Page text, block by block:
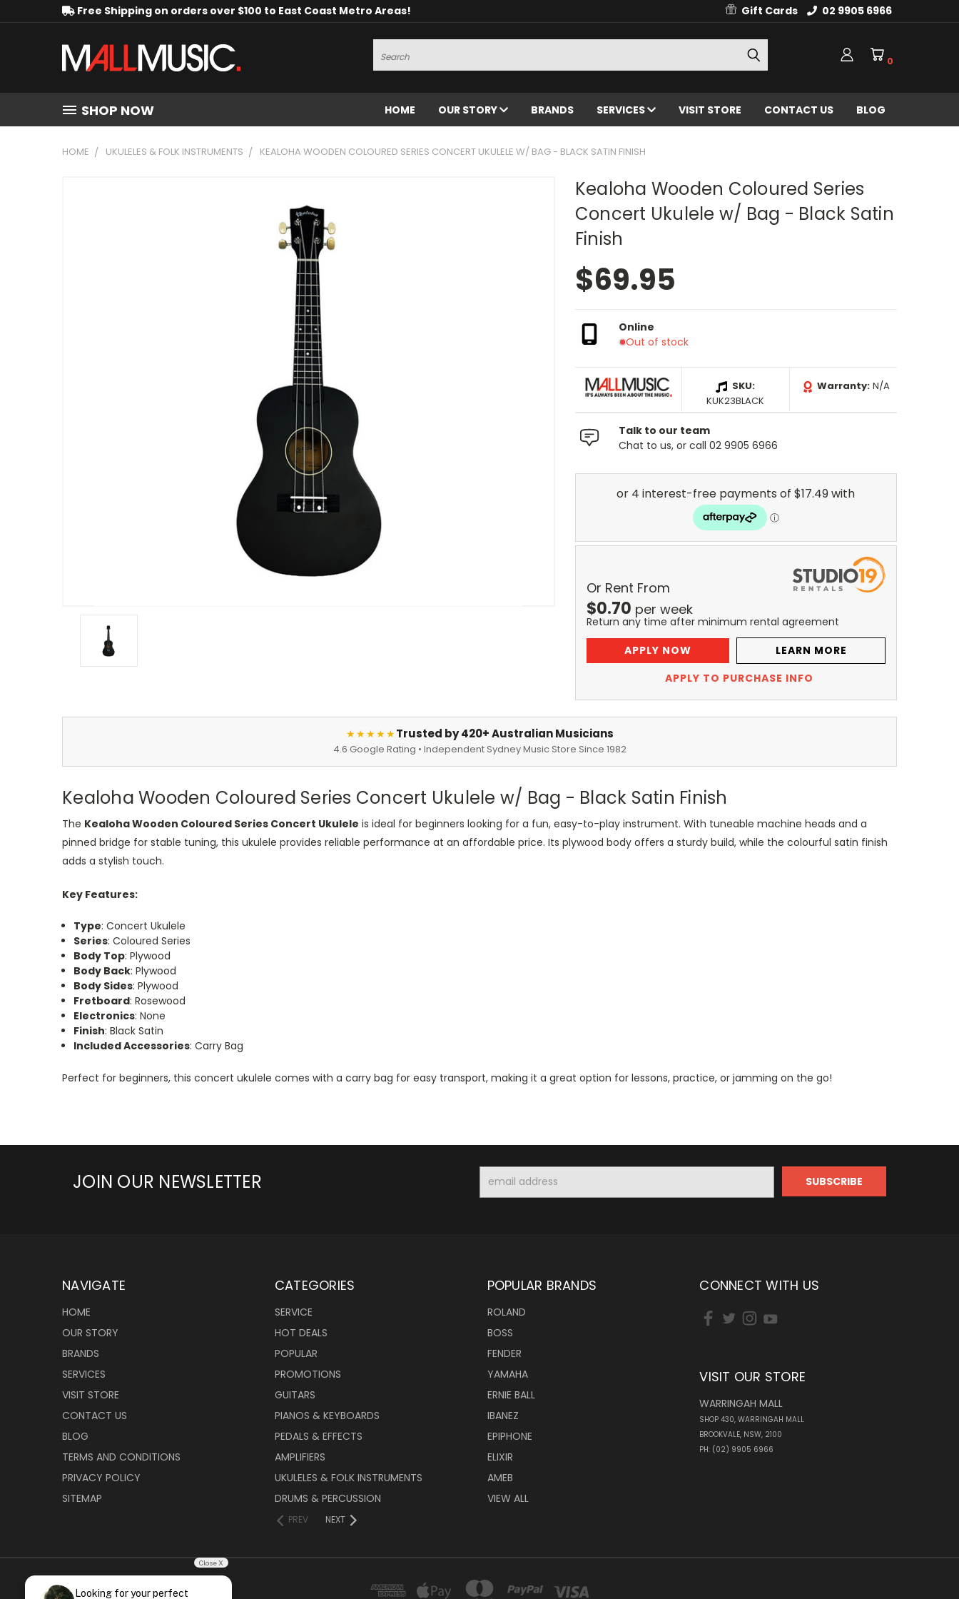
Free Shipping on orders over $100 to East Coast Metro Areas! Gift Cards 02 9905 6966
Search
0
SHOP NOW HOME OUR STORY BRANDS SERVICES VISIT STORE CONTACT US BLOG
HOME UKULELES & FOLK INSTRUMENTS KEALOHA WOODEN COLOURED SERIES CONCERT UKULELE W/ BAG - BLACK SATIN FINISH
Kealoha Wooden Coloured Series
Concert Ukulele w/ Bag - Black Satin
Finish
$69.95
Online
Out of stock
SKU:
KUK23BLACK
Warranty: N/A
Talk to our team
Chat to us, or call 02 9905 6966
Or Rent From
$0.70 per week
Return any time after minimum rental agreement
APPLY NOW
LEARN MORE
APPLY TO PURCHASE INFO
★★★★★Trusted by 420+ Australian Musicians
4.6 Google Rating • Independent Sydney Music Store Since 1982
Kealoha Wooden Coloured Series Concert Ukulele w/ Bag - Black Satin Finish
The Kealoha Wooden Coloured Series Concert Ukulele is ideal for beginners looking for a fun, easy-to-play instrument. With tuneable machine heads and a
pinned bridge for stable tuning, this ukulele provides reliable performance at an affordable price. Its plywood body offers a sturdy build, while the colourful satin finish
adds a stylish touch.
Key Features:
Type: Concert Ukulele
Series: Coloured Series
Body Top: Plywood
Body Back: Plywood
Body Sides: Plywood
Fretboard: Rosewood
Electronics: None
Finish: Black Satin
Included Accessories: Carry Bag
Perfect for beginners, this concert ukulele comes with a carry bag for easy transport, making it a great option for lessons, practice, or jamming on the go!
JOIN OUR NEWSLETTER
Address
NAVIGATE
HOME
OUR STORY
BRANDS
SERVICES
VISIT STORE
CONTACT US
BLOG
TERMS AND CONDITIONS
PRIVACY POLICY
SITEMAP
CATEGORIES
SERVICE
HOT DEALS
POPULAR
PROMOTIONS
GUITARS
PIANOS & KEYBOARDS
PEDALS & EFFECTS
AMPLIFIERS
UKULELES & FOLK INSTRUMENTS
DRUMS & PERCUSSION
PREV NEXT
POPULAR BRANDS
ROLAND
BOSS
FENDER
YAMAHA
ERNIE BALL
IBANEZ
EPIPHONE
ELIXIR
AMEB
VIEW ALL
CONNECT WITH US
VISIT OUR STORE
WARRINGAH MALL
SHOP 430, WARRINGAH MALL
BROOKVALE, NSW, 2100
PH: (02) 9905 6966
Close X
Looking for your perfect